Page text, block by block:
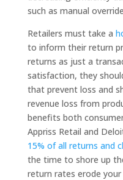
such as manual
Retailers must take a
to inform their return
returns as just a
satisfaction, they
that prevent loss and
revenue loss from
benefits both
Appriss Retail and
15% of all returns and
the time to shore up
return rates erode